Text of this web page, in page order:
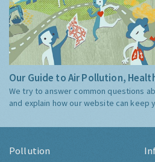
Our Guide to Air Pollution,
We try to answer common questions
and explain how our website can keep
Pollution